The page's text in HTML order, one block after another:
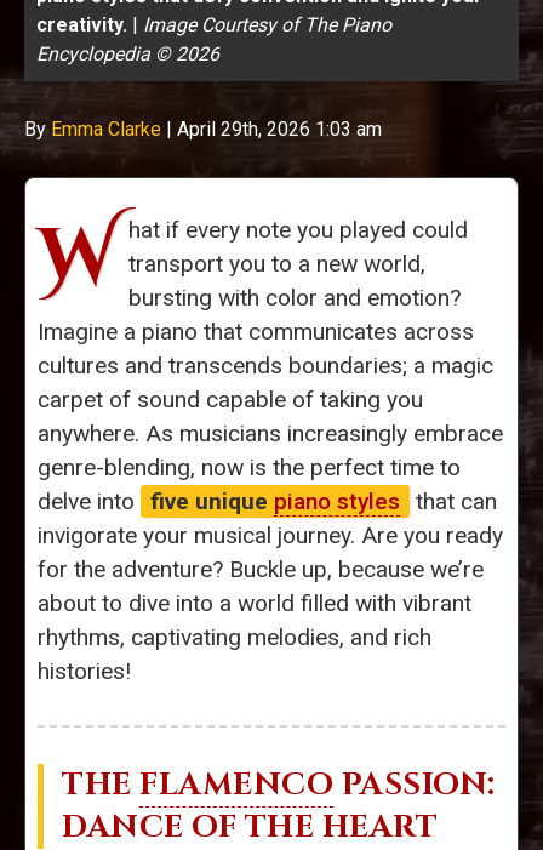
creativity. | Image Courtesy of The Piano
Encyclopedia © 2026
By Emma Clarke | April 29th, 2026 1:03 am
W hat if every note you played could
transport you to a new world,
bursting with color and emotion?
Imagine a piano that communicates across
cultures and transcends boundaries; a magic
carpet of sound capable of taking you
anywhere. As musicians increasingly embrace
genre-blending, now is the perfect time to
delve into
five unique piano styles
that can
invigorate your musical journey. Are you ready
for the adventure? Buckle up, because we’re
about to dive into a world filled with vibrant
rhythms, captivating melodies, and rich
histories!
THE FLAMENCO PASSION:
DANCE OF THE HEART